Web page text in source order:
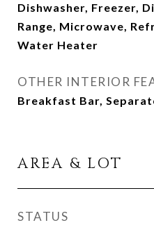
Dishwasher, Freezer,
Range, Microwave,
Water Heater
OTHER INTERIOR
Breakfast Bar,
AREA & LOT
STATUS